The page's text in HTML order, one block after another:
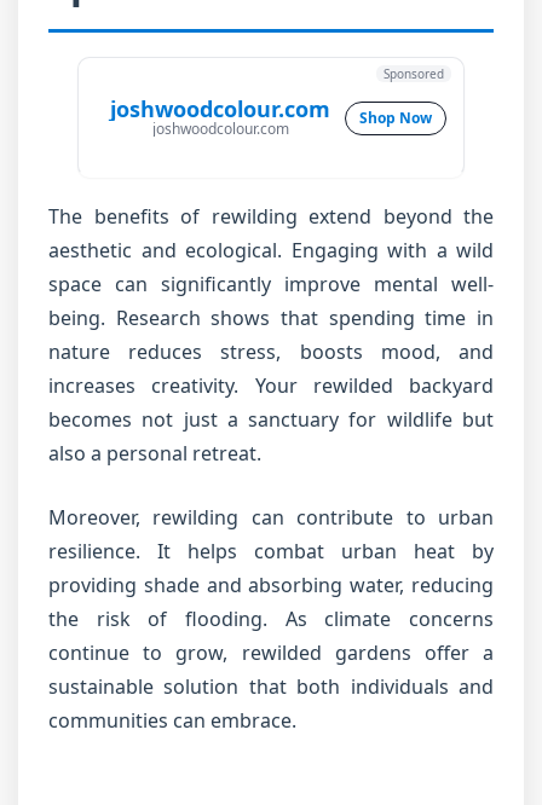
joshwoodcolour.com
joshwoodcolour.com
Shop Now
Sponsored
The benefits of rewilding extend beyond the
aesthetic and ecological. Engaging with a wild
space can significantly improve mental well-
being. Research shows that spending time in
nature reduces stress, boosts mood, and
increases creativity. Your rewilded backyard
becomes not just a sanctuary for wildlife but
also a personal retreat.
Moreover, rewilding can contribute to urban
resilience. It helps combat urban heat by
providing shade and absorbing water, reducing
the risk of flooding. As climate concerns
continue to grow, rewilded gardens offer a
sustainable solution that both individuals and
communities can embrace.